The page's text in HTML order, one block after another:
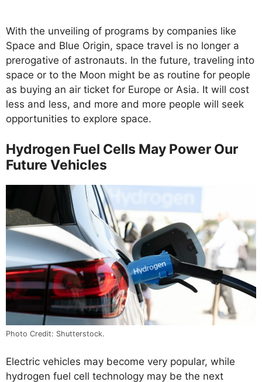
With the unveiling of programs by companies like
Space and Blue Origin, space travel is no longer a
prerogative of astronauts. In the future, traveling into
space or to the Moon might be as routine for people
as buying an air ticket for Europe or Asia. It will cost
less and less, and more and more people will seek
opportunities to explore space.
Hydrogen Fuel Cells May Power Our
Future Vehicles
Photo Credit: Shutterstock.
Electric vehicles may become very popular, while
hydrogen fuel cell technology may be the next